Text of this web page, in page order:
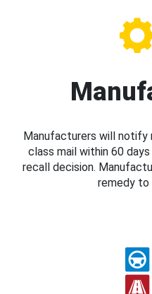
Manufacturers will notify
class mail within 60
recall decision.
remedy to